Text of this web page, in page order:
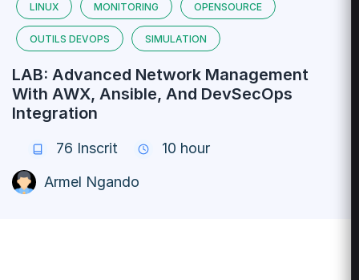
LINUX MONITORING OPENSOURCE
OUTILS DEVOPS SIMULATION
LAB: Advanced Network Management
With AWX, Ansible, And DevSecOps
Integration
76 Inscrit
10 hour
Armel Ngando